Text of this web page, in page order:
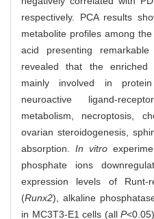
respectively. PCA results
metabolite profiles among
acid presenting
revealed that the enriched
mainly involved in
neuroactive ligand-
metabolism, necroptosis,
ovarian steroidogenesis,
absorption. In vitro
phosphate ions
expression levels of Runt-
(Runx2), alkaline
in MC3T3-E1 cells (allP